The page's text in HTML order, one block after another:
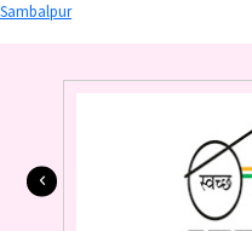
Sambalpur